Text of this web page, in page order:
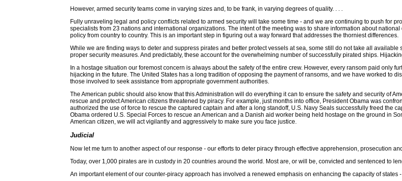
However, armed security teams come in varying sizes and, to be frank, in varying degrees of quality. . . .
Fully unraveling legal and policy conflicts related to armed security will take some time - and we are continuing to push for
specialists from 23 nations and international organizations. The intent of the meeting was to share information about
policy from country to country. This is an important step in figuring out a way forward that addresses the thorniest differences.
While we are finding ways to deter and suppress pirates and better protect vessels at sea, some still do not take all
proper security measures. And predictably, these account for the overwhelming number of successfully pirated ships.
In a hostage situation our foremost concern is always about the safety of the entire crew. However, every ransom paid only
hijacking in the future. The United States has a long tradition of opposing the payment of ransoms, and we have worked to
those involved to seek assistance from appropriate government authorities.
The American public should also know that this Administration will do everything it can to ensure the safety and security of
rescue and protect American citizens threatened by piracy. For example, just months into office, President Obama was
authorized the use of force to rescue the captured captain and after a long standoff, U.S. Navy Seals successfully freed the
Obama ordered U.S. Special Forces to rescue an American and a Danish aid worker being held hostage on the ground in
American citizen, we will act vigilantly and aggressively to make sure you face justice.
Judicial
Now let me turn to another aspect of our response - our efforts to deter piracy through effective apprehension, prosecution
Today, over 1,000 pirates are in custody in 20 countries around the world. Most are, or will be, convicted and sentenced to
An important element of our counter-piracy approach has involved a renewed emphasis on enhancing the capacity of